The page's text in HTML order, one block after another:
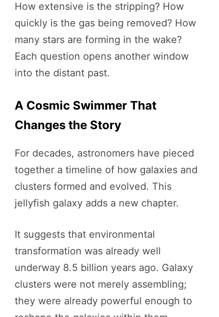
How extensive is the stripping? How
quickly is the gas being removed? How
many stars are forming in the wake?
Each question opens another window
into the distant past.
A Cosmic Swimmer That
Changes the Story
For decades, astronomers have pieced
together a timeline of how galaxies and
clusters formed and evolved. This
jellyfish galaxy adds a new chapter.
It suggests that environmental
transformation was already well
underway 8.5 billion years ago. Galaxy
clusters were not merely assembling;
they were already powerful enough to